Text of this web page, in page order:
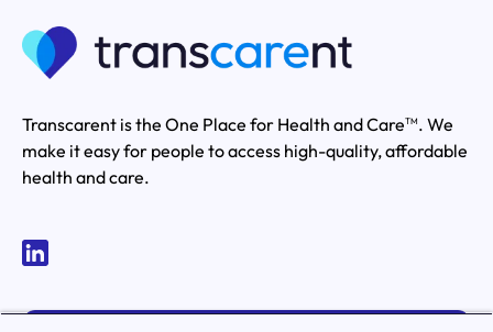
Transcarent is the One Place for Health and CareTM . We
make it easy for people to access high-quality, affordable
health and care.